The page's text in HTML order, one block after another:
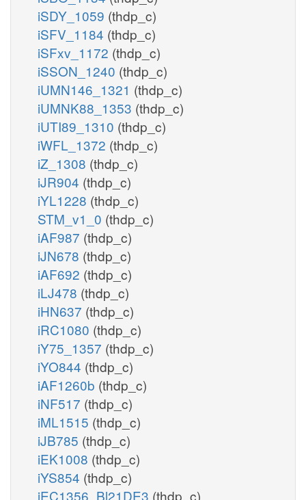
iSDY_1059 (thdp_c)
iSFV_1184 (thdp_c)
iSFxv_1172 (thdp_c)
iSSON_1240 (thdp_c)
iUMN146_1321 (thdp_c)
iUMNK88_1353 (thdp_c)
iUTI89_1310 (thdp_c)
iWFL_1372 (thdp_c)
iZ_1308 (thdp_c)
iJR904 (thdp_c)
iYL1228 (thdp_c)
STM_v1_0 (thdp_c)
iAF987 (thdp_c)
iJN678 (thdp_c)
iAF692 (thdp_c)
iLJ478 (thdp_c)
iHN637 (thdp_c)
iRC1080 (thdp_c)
iY75_1357 (thdp_c)
iYO844 (thdp_c)
iAF1260b (thdp_c)
iNF517 (thdp_c)
iML1515 (thdp_c)
iJB785 (thdp_c)
iEK1008 (thdp_c)
iYS854 (thdp_c)
iEC1356_Bl21DE3 (thdp_c)